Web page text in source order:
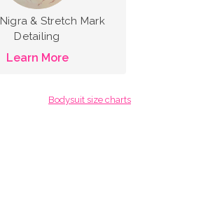
& Stretch Mark
Detailing
Learn More
Bodysuit size charts